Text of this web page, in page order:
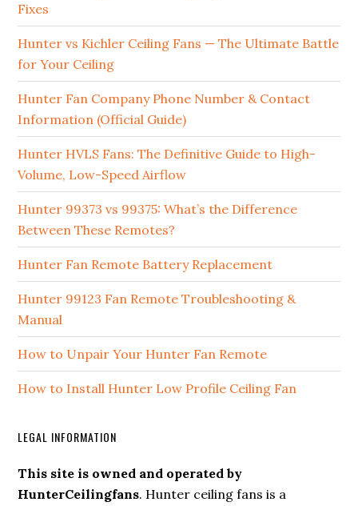
Fixes
Hunter vs Kichler Ceiling Fans — The Ultimate Battle
for Your Ceiling
Hunter Fan Company Phone Number & Contact
Information (Official Guide)
Hunter HVLS Fans: The Definitive Guide to High-
Volume, Low-Speed Airflow
Hunter 99373 vs 99375: What’s the Difference
Between These Remotes?
Hunter Fan Remote Battery Replacement
Hunter 99123 Fan Remote Troubleshooting &
Manual
How to Unpair Your Hunter Fan Remote
How to Install Hunter Low Profile Ceiling Fan
LEGAL INFORMATION
This site is owned and operated by
HunterCeilingfans. Hunter ceiling fans is a